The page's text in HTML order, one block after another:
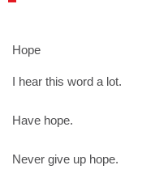
Hope
I hear this word a lot.
Have hope.
Never give up hope.